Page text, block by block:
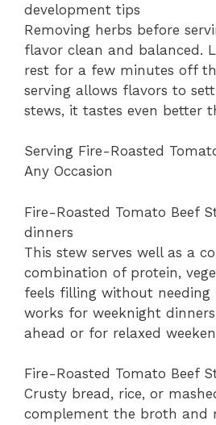
development tips
Removing herbs before
flavor clean and balanced.
rest for a few minutes off
serving allows flavors to
stews, it tastes even better
Serving Fire-Roasted
Any Occasion
Fire-Roasted Tomato Beef
dinners
This stew serves well as a
combination of protein,
feels filling without needing
works for weeknight
ahead or for relaxed
Fire-Roasted Tomato Beef
Crusty bread, rice, or
complement the broth and